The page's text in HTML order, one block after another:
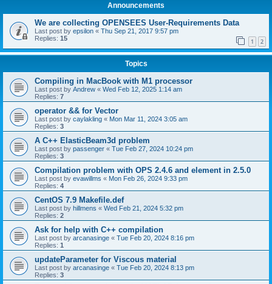
Announcements
We are collecting OPENSEES User-Requirements Data
Last post by epsilon « Thu Sep 21, 2017 9:57 pm
Replies: 15 1 2
Topics
Compiling in MacBook with M1 processor
Last post by Andrew « Wed Feb 12, 2025 1:14 am
Replies: 7
operator && for Vector
Last post by caylakling « Mon Mar 11, 2024 3:05 am
Replies: 3
A C++ ElasticBeam3d problem
Last post by passenger « Tue Feb 27, 2024 10:24 pm
Replies: 3
Compilation problem with OPS 2.4.6 and element in 2.5.0
Last post by evawillms « Mon Feb 26, 2024 9:33 pm
Replies: 4
CentOS 7.9 Makefile.def
Last post by hillmens « Wed Feb 21, 2024 5:32 pm
Replies: 2
Ask for help with C++ compilation
Last post by arcanasinge « Tue Feb 20, 2024 8:16 pm
Replies: 1
updateParameter for Viscous material
Last post by arcanasinge « Tue Feb 20, 2024 8:13 pm
Replies: 3